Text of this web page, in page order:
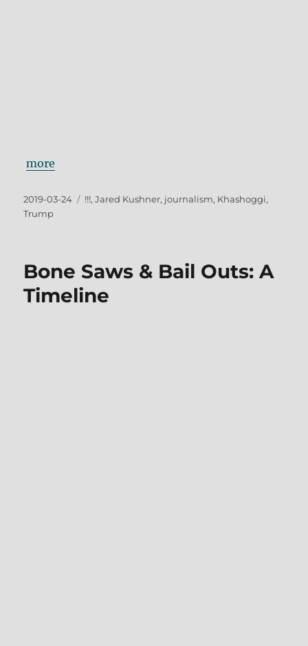
more
Posted
on
2019-03-24 Tags
!!!,Jared Kushner, journalism, Khashoggi,
Trump
Bone Saws & Bail Outs: A
Timeline